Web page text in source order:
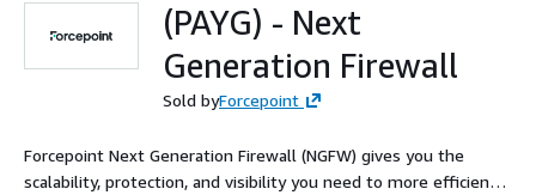
(PAYG) - Next
Generation Firewall
Sold byForcepoint
Forcepoint Next Generation Firewall (NGFW) gives you the
scalability, protection, and visibility you need to more efficiently